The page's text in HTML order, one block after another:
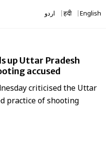
اردو हिंदी English
up Uttar Pradesh
accused
criticised the Uttar
practice of shooting